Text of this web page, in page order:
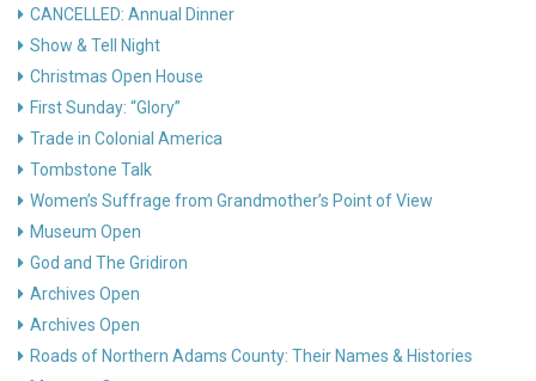
CANCELLED: Annual Dinner
Show & Tell Night
Christmas Open House
First Sunday: “Glory”
Trade in Colonial America
Tombstone Talk
Women’s Suffrage from Grandmother’s Point of View
Museum Open
God and The Gridiron
Archives Open
Archives Open
Roads of Northern Adams County: Their Names & Histories